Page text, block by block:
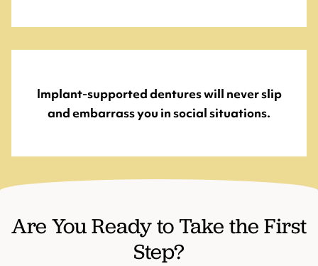
Implant-supported dentures will never slip
and embarrass you in social situations.
Are You Ready to Take the First
Step?